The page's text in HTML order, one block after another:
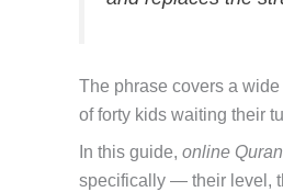
The phrase covers a
of forty kids waiting their
In this guide, online
specifically — their level,